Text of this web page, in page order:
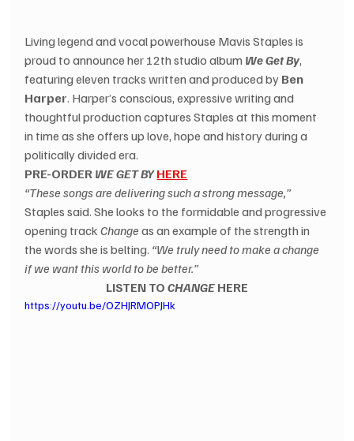
Living legend and vocal powerhouse Mavis Staples is
proud to announce her 12th studio album We Get By,
featuring eleven tracks written and produced by Ben
Harper. Harper’s conscious, expressive writing and
thoughtful production captures Staples at this moment
in time as she offers up love, hope and history during a
politically divided era.
PRE-ORDER WE GET BYHERE
“These songs are delivering such a strong message,”
Staples said. She looks to the formidable and progressive
opening track Change as an example of the strength in
the words she is belting. “We truly need to make a change
if we want this world to be better.”
LISTEN TO CHANGE HERE
https://youtu.be/OZHJRMOPJHk